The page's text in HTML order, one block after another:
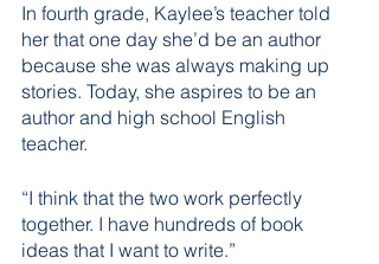
In fourth grade, Kaylee’s teacher told
her that one day she’d be an author
because she was always making up
stories. Today, she aspires to be an
author and high school English
teacher.
“I think that the two work perfectly
together. I have hundreds of book
ideas that I want to write.”